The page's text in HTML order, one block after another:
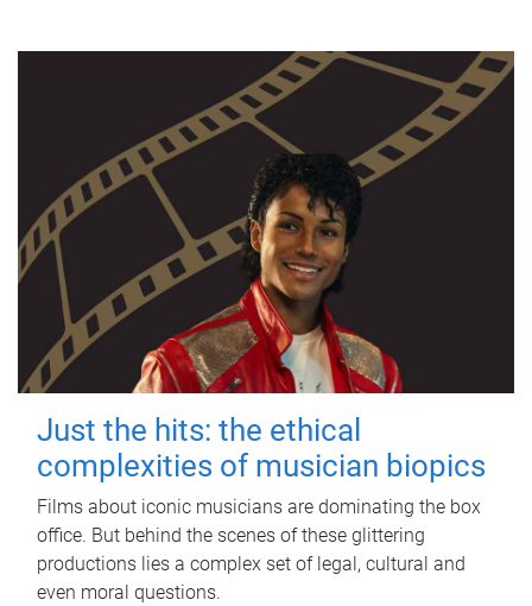
Just the hits: the ethical
complexities of musician biopics
Films about iconic musicians are dominating the box
office. But behind the scenes of these glittering
productions lies a complex set of legal, cultural and
even moral questions.